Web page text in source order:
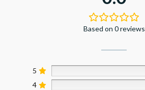
Based on 0 reviews
5
4